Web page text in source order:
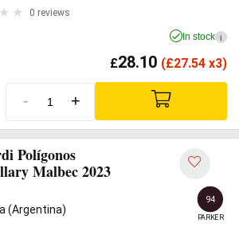
0 reviews
In stock i
£28.10 (£27.54 x3)
- +
Polígonos
Malbec 2023
(Argentina)
94
PARKER